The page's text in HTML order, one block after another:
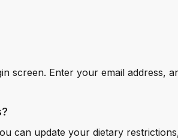
screen. Enter your email address,
can update your dietary